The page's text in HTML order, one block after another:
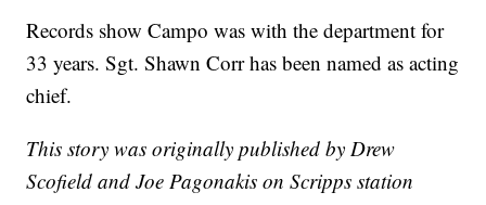
Records show Campo was with the department for
33 years. Sgt. Shawn Corr has been named as acting
chief.
This story was originally published by Drew
Scofield and Joe Pagonakis on Scripps station